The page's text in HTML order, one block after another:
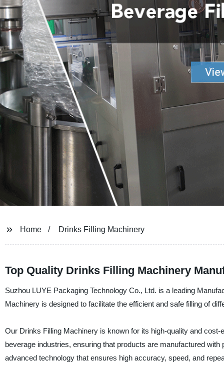
Home Drinks Filling Machinery
Top Quality Drinks Filling Machinery
Suzhou LUYE Packaging Technology Co., Ltd. is a leading
Machinery is designed to facilitate the efficient and safe filling of
Our Drinks Filling Machinery is known for its high-quality and
beverage industries, ensuring that products are manufactured
advanced technology that ensures high accuracy, speed, and